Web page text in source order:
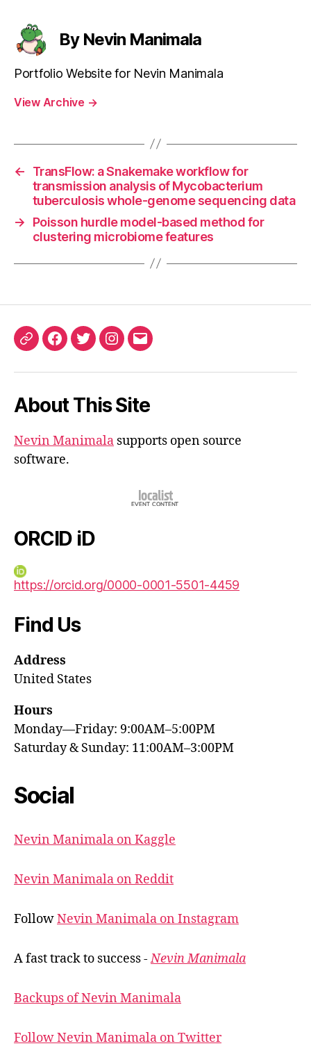
By Nevin Manimala
Portfolio Website for Nevin Manimala
View Archive →
←
TransFlow: a Snakemake workflow for
transmission analysis of Mycobacterium
tuberculosis whole-genome sequencing data
→
Poisson hurdle model-based method for
clustering microbiome features
ORCIDFacebook
TwitterInstagram
Email
About This Site
Nevin Manimala supports open source
software.
ORCID iD
https://orcid.org/0000-0001-5501-4459
Find Us
Address
United States
Hours
Monday—Friday: 9:00AM–5:00PM
Saturday & Sunday: 11:00AM–3:00PM
Social
Nevin Manimala on Kaggle
Nevin Manimala on Reddit
FollowNevin Manimala on Instagram
A fast track to success -Nevin Manimala
Backups of Nevin Manimala
Follow Nevin Manimala on Twitter